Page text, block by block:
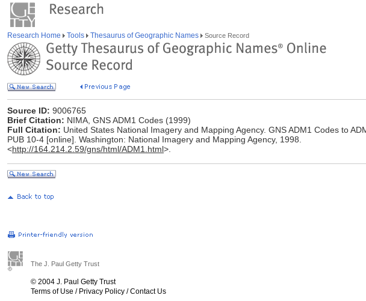
Research Home Tools Thesaurus of Geographic Names Source Record
Source ID: 9006765
Brief Citation: NIMA, GNS ADM1 Codes (1999)
Full Citation: United States National Imagery and Mapping Agency. GNS ADM1 Codes to
PUB 10-4 [online]. Washington: National Imagery and Mapping Agency, 1998.
<http://164.214.2.59/gns/html/ADM1.html>.
The J. Paul Getty Trust
© 2004 J. Paul Getty Trust
Terms of Use / Privacy Policy /Contact Us